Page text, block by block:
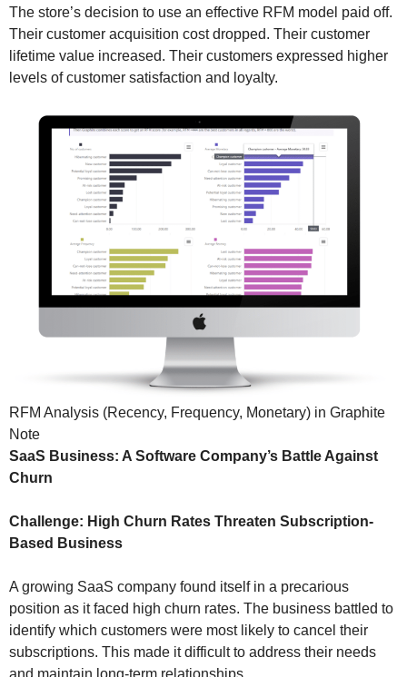
The store’s decision to use an effective RFM model paid off.
Their customer acquisition cost dropped. Their customer
lifetime value increased. Their customers expressed higher
levels of customer satisfaction and loyalty.
RFM Analysis (Recency, Frequency, Monetary) in Graphite
Note
SaaS Business: A Software Company’s Battle Against
Churn
Challenge: High Churn Rates Threaten Subscription-
Based Business
A growing SaaS company found itself in a precarious
position as it faced high churn rates. The business battled to
identify which customers were most likely to cancel their
subscriptions. This made it difficult to address their needs
and maintain long-term relationships.